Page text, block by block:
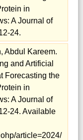
in
A Journal of
24.
Abdul Kareem.
and Artificial
Forecasting the
in
A Journal of
24. Available
article=2024/